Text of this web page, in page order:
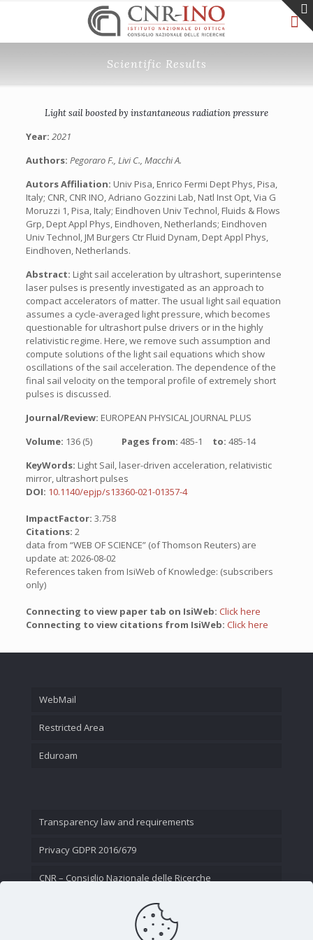
Scientific Results
Light sail boosted by instantaneous radiation pressure
Year: 2021
Authors: Pegoraro F., Livi C., Macchi A.
Autors Affiliation: Univ Pisa, Enrico Fermi Dept Phys, Pisa,
Italy; CNR, CNR INO, Adriano Gozzini Lab, Natl Inst Opt, Via G
Moruzzi 1, Pisa, Italy; Eindhoven Univ Technol, Fluids & Flows
Grp, Dept Appl Phys, Eindhoven, Netherlands; Eindhoven
Univ Technol, JM Burgers Ctr Fluid Dynam, Dept Appl Phys,
Eindhoven, Netherlands.
Abstract: Light sail acceleration by ultrashort, superintense
laser pulses is presently investigated as an approach to
compact accelerators of matter. The usual light sail equation
assumes a cycle-averaged light pressure, which becomes
questionable for ultrashort pulse drivers or in the highly
relativistic regime. Here, we remove such assumption and
compute solutions of the light sail equations which show
oscillations of the sail acceleration. The dependence of the
final sail velocity on the temporal profile of extremely short
pulses is discussed.
Journal/Review: EUROPEAN PHYSICAL JOURNAL PLUS
Volume: 136 (5) Pages from: 485-1 to: 485-14
KeyWords: Light Sail, laser-driven acceleration, relativistic
mirror, ultrashort pulses
DOI: 10.1140/epjp/s13360-021-01357-4
ImpactFactor: 3.758
Citations: 2
data from “WEB OF SCIENCE” (of Thomson Reuters) are
update at: 2026-08-02
References taken from IsiWeb of Knowledge: (subscribers
only)
Connecting to view paper tab on IsiWeb: Click here
Connecting to view citations from IsiWeb: Click here
WebMail
Restricted Area
Eduroam
Transparency law and requirements
Privacy GDPR 2016/679
CNR – Consiglio Nazionale delle Ricerche